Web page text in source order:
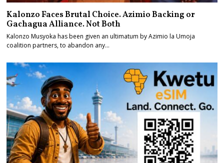
Kalonzo Faces Brutal Choice. Azimio Backing or
Gachagua Alliance. Not Both
Kalonzo Musyoka has been given an ultimatum by Azimio la Umoja
coalition partners, to abandon any…